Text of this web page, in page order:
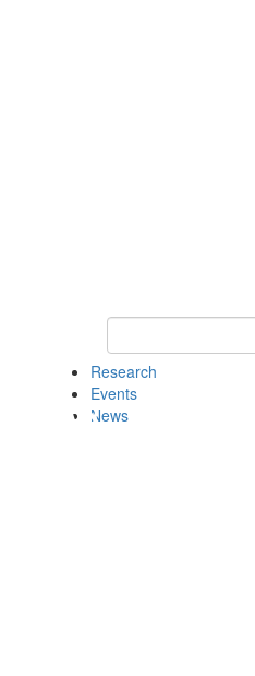
Keyword Search of rll
Research
Events
News